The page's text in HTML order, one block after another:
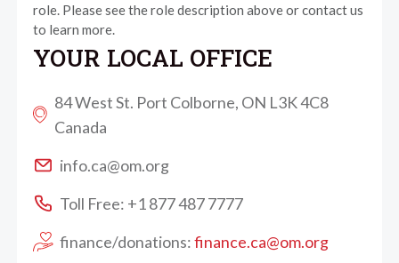
role. Please see the role description above or contact us
to learn more.
YOUR LOCAL OFFICE
84 West St. Port Colborne, ON L3K 4C8
Canada
info.ca@om.org
Toll Free: +1 877 487 7777
finance/donations:finance.ca@om.org